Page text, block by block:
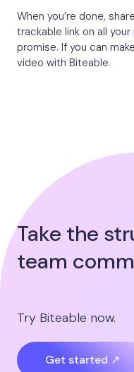
When you’re done,
trackable link on all
promise. If you can
video with Biteable.
Take the
team
Try Biteable now.
Get started ↗